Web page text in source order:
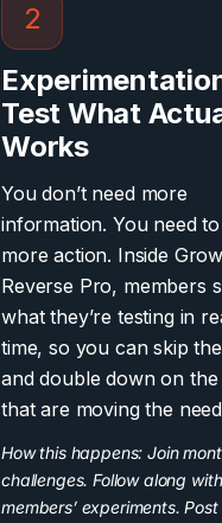
2
Test What
Works
You don’t need more
information. You need
more action. Inside
Reverse Pro, members
what they’re testing in
time, so you can skip
and double down on the
that are moving the
How this happens: Join
challenges. Follow along
members’ experiments.